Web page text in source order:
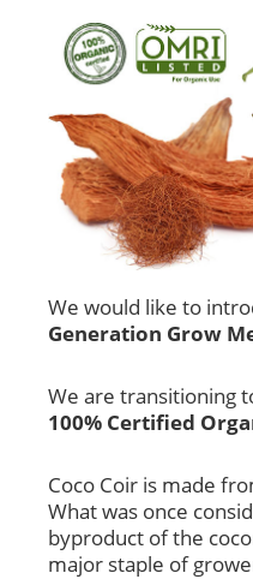
We would like to
Generation Grow
We are transitioning
100% Certified
Coco Coir is made
What was once
byproduct of the
major staple of